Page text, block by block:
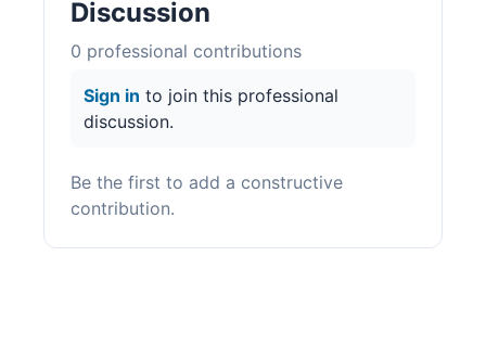
Discussion
0 professional contributions
Sign in to join this professional
discussion.
Be the first to add a constructive
contribution.